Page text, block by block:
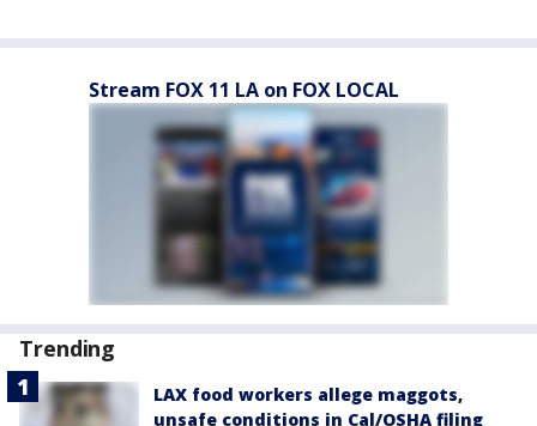
Stream FOX 11 LA on FOX LOCAL
Trending
LAX food workers allege maggots,
unsafe conditions in Cal/OSHA filing